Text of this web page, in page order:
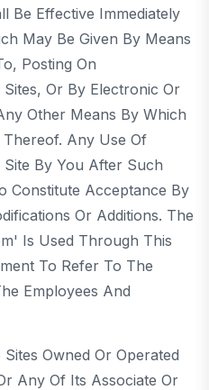
Be Effective Immediately
May Be Given By Means
Posting On
Sites, Or By Electronic Or
Other Means By Which
Any Use Of
Site By You After Such
Constitute Acceptance By
Or Additions. The
Is Used Through This
To Refer To The
Employees And
Owned Or Operated
Any Of Its Associate Or